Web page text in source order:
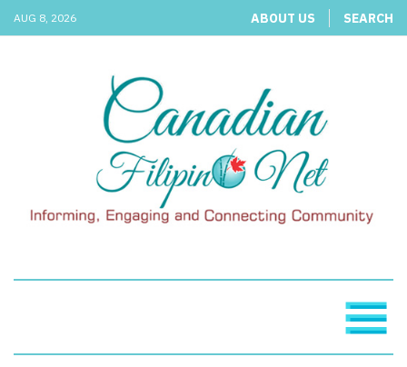
AUG 8, 2026 ABOUT US SEARCH